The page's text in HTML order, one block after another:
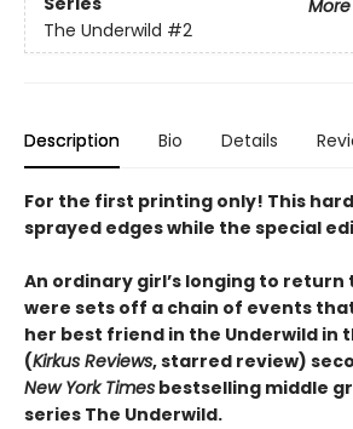
The Underwild #2
Description Bio Details
For the first printing only! This
sprayed edges while the special
An ordinary girl’s longing to
were sets off a chain of events
her best friend in the Underwild in
(Kirkus Reviews, starred review)
New York Times bestselling middle
series The Underwild.